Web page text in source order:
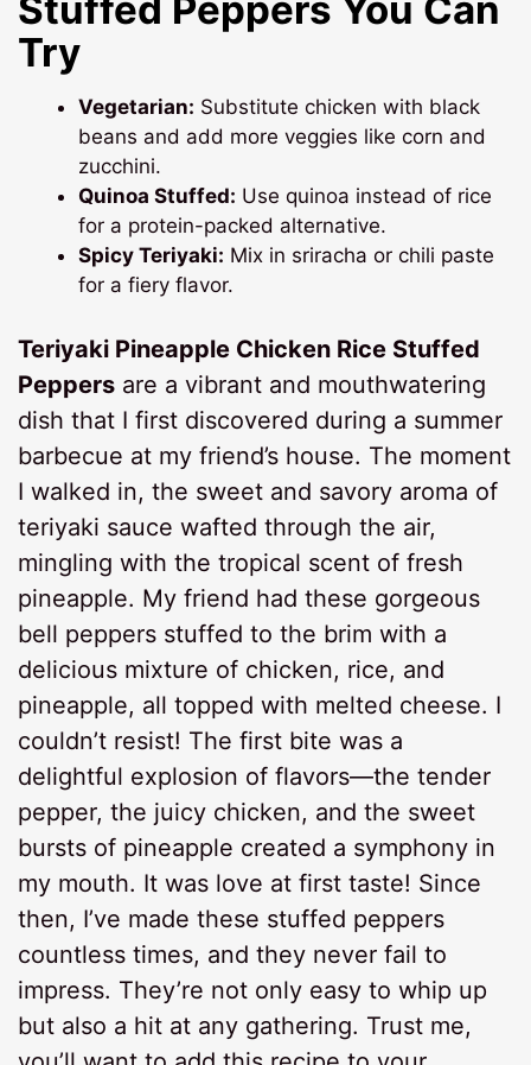
Try
Vegetarian: Substitute chicken with black
beans and add more veggies like corn and
zucchini.
Quinoa Stuffed: Use quinoa instead of rice
for a protein-packed alternative.
Spicy Teriyaki: Mix in sriracha or chili paste
for a fiery flavor.
Teriyaki Pineapple Chicken Rice Stuffed
Peppers are a vibrant and mouthwatering
dish that I first discovered during a summer
barbecue at my friend’s house. The moment
I walked in, the sweet and savory aroma of
teriyaki sauce wafted through the air,
mingling with the tropical scent of fresh
pineapple. My friend had these gorgeous
bell peppers stuffed to the brim with a
delicious mixture of chicken, rice, and
pineapple, all topped with melted cheese. I
couldn’t resist! The first bite was a
delightful explosion of flavors—the tender
pepper, the juicy chicken, and the sweet
bursts of pineapple created a symphony in
my mouth. It was love at first taste! Since
then, I’ve made these stuffed peppers
countless times, and they never fail to
impress. They’re not only easy to whip up
but also a hit at any gathering. Trust me,